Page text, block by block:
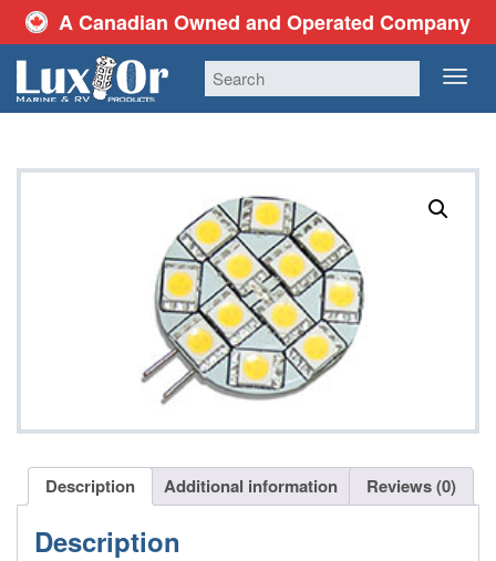
A Canadian Owned and Operated Company
Description Additional information Reviews (0)
Description